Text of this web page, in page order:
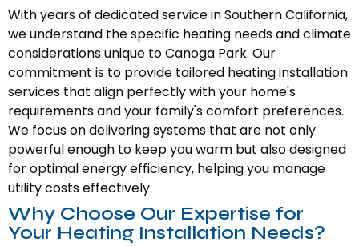
With years of dedicated service in Southern California,
we understand the specific heating needs and climate
considerations unique to Canoga Park. Our
commitment is to provide tailored heating installation
services that align perfectly with your home's
requirements and your family's comfort preferences.
We focus on delivering systems that are not only
powerful enough to keep you warm but also designed
for optimal energy efficiency, helping you manage
utility costs effectively.
Why Choose Our Expertise for
Your Heating Installation Needs?